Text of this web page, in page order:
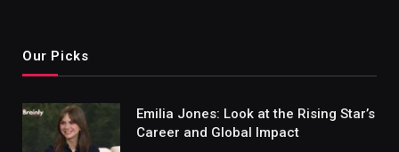
Our Picks
Emilia Jones: Look at the Rising Star’s
Career and Global Impact